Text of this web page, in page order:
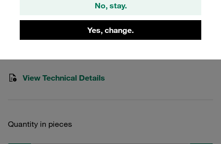
No, stay.
Yes, change.
532/32-PP-H-GD-AS-M-W3
View Technical Details
Quantity in pieces